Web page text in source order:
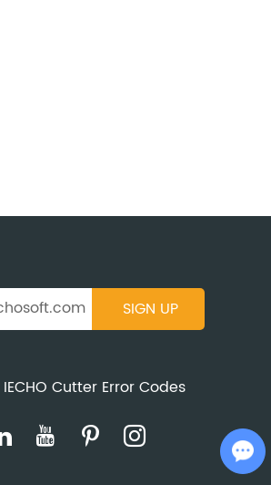
IECHO Cutter Error Codes
Chat with Us